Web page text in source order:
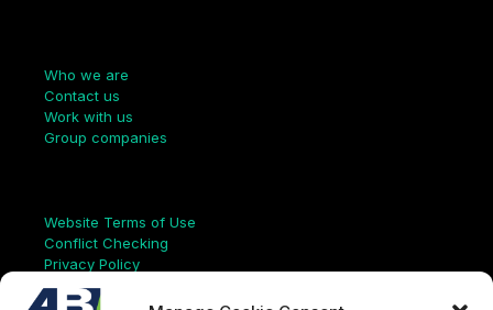
Who we are
Contact us
Work with us
Group companies
Website Terms of Use
Conflict Checking
Privacy Policy
HSEQ Policy
Equal Opportunities Policy